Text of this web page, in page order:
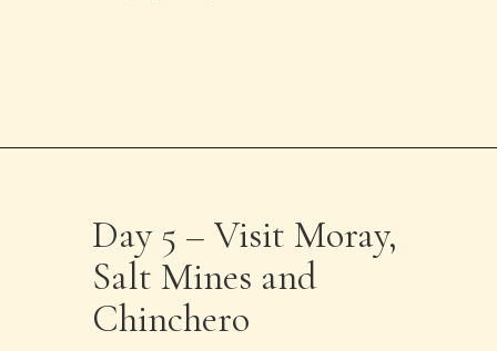
Day 5 – Visit Moray,
Salt Mines and
Chinchero